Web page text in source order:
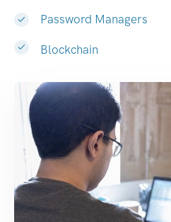
Password Managers
Blockchain